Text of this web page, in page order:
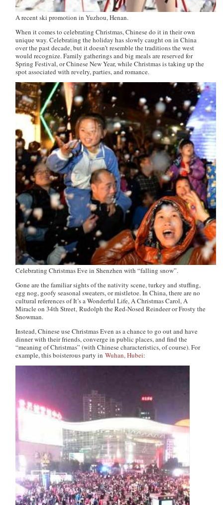
A recent ski promotion in Yuzhou, Henan.
When it comes to celebrating Christmas, Chinese do it in their own
unique way. Celebrating the holiday has slowly caught on in China
over the past decade, but it doesn’t resemble the traditions the west
would recognize. Family gatherings and big meals are reserved for
Spring Festival, or Chinese New Year, while Christmas is taking up the
spot associated with revelry, parties, and romance.
Celebrating Christmas Eve in Shenzhen with “falling snow”.
Gone are the familiar sights of the nativity scene, turkey and stuffing,
egg nog, goofy seasonal sweaters, or mistletoe. In China, there are no
cultural references ofIt’s a Wonderful Life,A Christmas Carol,A
Miracle on 34th Street,Rudolph the Red-Nosed ReindeerorFrosty the
Snowman.
Instead, Chinese use Christmas Even as a chance to go out and have
dinner with their friends, converge in public places, and find the
“meaning of Christmas” (with Chinese characteristics, of course). For
example, this boisterous party inWuhan, Hubei: